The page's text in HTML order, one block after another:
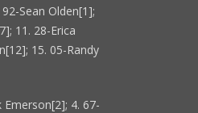
Sean Olden[1];
11. 28-Erica
15. 05-Randy
Emerson[2]; 4. 67-